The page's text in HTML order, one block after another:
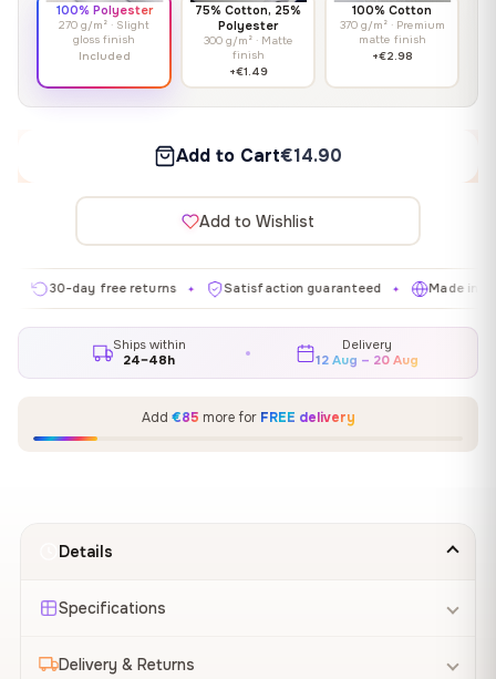
100% Polyester
270 g/m² · Slight
gloss finish
Included
75% Cotton, 25%
Polyester
300 g/m² · Matte
finish
+€1.49
100% Cotton
370 g/m² · Premium
matte finish
+€2.98
Add to Cart€14.90
Add to Wishlist
day free returns ✦ Satisfaction guaranteed ✦ Made in EU ✦
Ships within
24–48h
Delivery
12 Aug – 20 Aug
Add €85 more for FREE delivery
Details
Specifications
Delivery & Returns